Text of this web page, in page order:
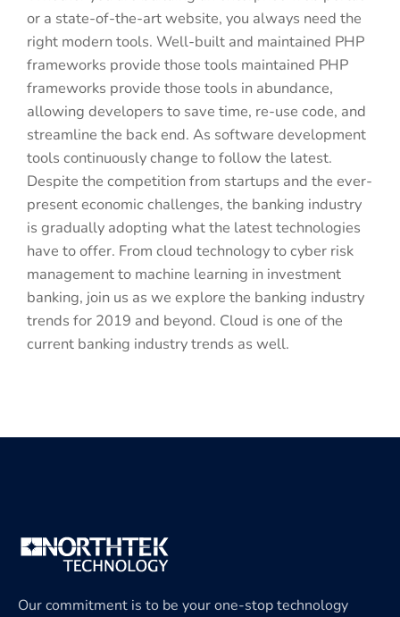
or a state-of-the-art website, you always need the
right modern tools. Well-built and maintained PHP
frameworks provide those tools maintained PHP
frameworks provide those tools in abundance,
allowing developers to save time, re-use code, and
streamline the back end. As software development
tools continuously change to follow the latest.
Despite the competition from startups and the ever-
present economic challenges, the banking industry
is gradually adopting what the latest technologies
have to offer. From cloud technology to cyber risk
management to machine learning in investment
banking, join us as we explore the banking industry
trends for 2019 and beyond. Cloud is one of the
current banking industry trends as well.
Our commitment is to be your one-stop technology